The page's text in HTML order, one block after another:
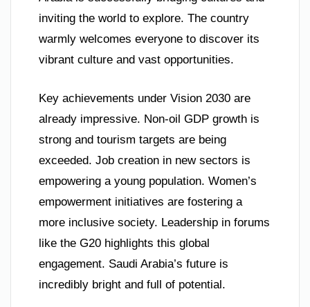
inviting the world to explore. The country
warmly welcomes everyone to discover its
vibrant culture and vast opportunities.
Key achievements under Vision 2030 are
already impressive. Non-oil GDP growth is
strong and tourism targets are being
exceeded. Job creation in new sectors is
empowering a young population. Women’s
empowerment initiatives are fostering a
more inclusive society. Leadership in forums
like the G20 highlights this global
engagement. Saudi Arabia’s future is
incredibly bright and full of potential.